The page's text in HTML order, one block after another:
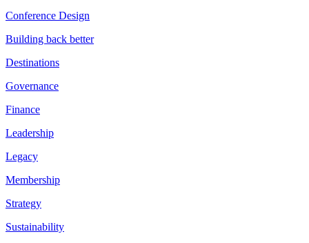
Conference Design
Building back better
Destinations
Governance
Finance
Leadership
Legacy
Membership
Strategy
Sustainability